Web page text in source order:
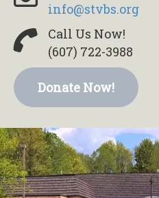
info@stvbs.org
Call Us Now!
(607) 722-3988
Donate Now!